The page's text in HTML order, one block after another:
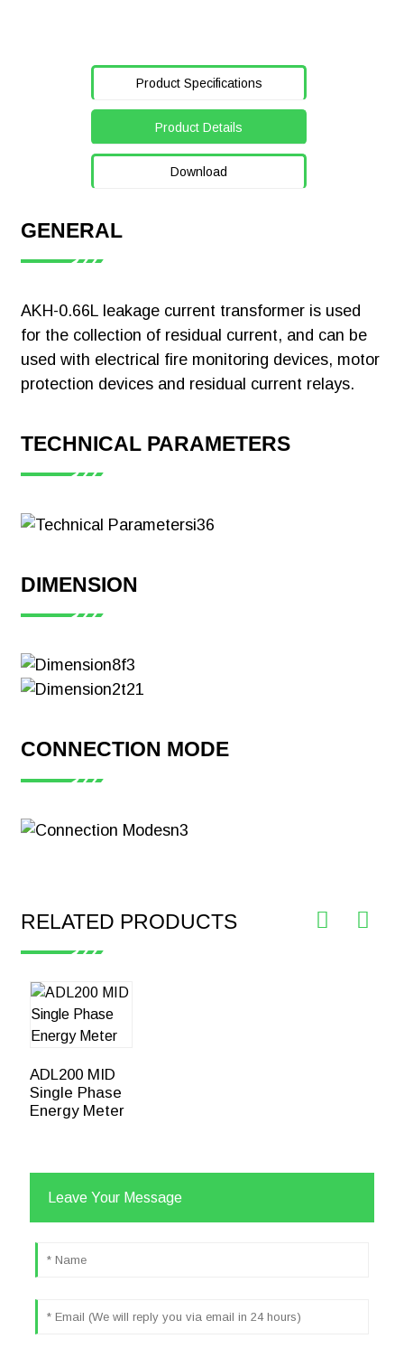
Product Specifications
Product Details
Download
GENERAL
AKH-0.66L leakage current transformer is used
for the collection of residual current, and can be
used with electrical fire monitoring devices, motor
protection devices and residual current relays.
TECHNICAL PARAMETERS
DIMENSION
CONNECTION MODE
【Certificate】
Single Phase
Smart Energy
Meter CE-MID
【Certificate】
Smart Energy
Meter CE-MID
Acrel ADL200
Smart Energy
RELATED PRODUCTS
ADL200 MID
Single Phase
Energy Meter
Leave Your Message